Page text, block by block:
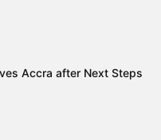
Accra after Next Steps